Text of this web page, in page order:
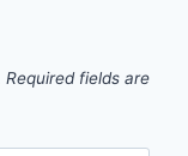
Required fields are